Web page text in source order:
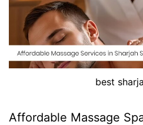
best
Affordable Massage